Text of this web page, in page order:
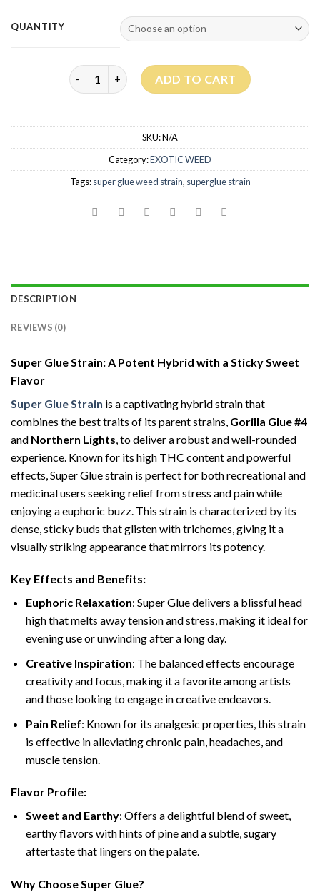
QUANTITY
Super Glue Strain quantityADD TO CART
SKU:N/A
Category:EXOTIC WEED
Tags:super glue weed strain, superglue strain
DESCRIPTION
REVIEWS (0)
Super Glue Strain: A Potent Hybrid with a Sticky Sweet
Flavor
Super Glue Strain is a captivating hybrid strain that
combines the best traits of its parent strains, Gorilla Glue #4
and Northern Lights , to deliver a robust and well-rounded
experience. Known for its high THC content and powerful
effects, Super Glue strain is perfect for both recreational and
medicinal users seeking relief from stress and pain while
enjoying a euphoric buzz. This strain is characterized by its
dense, sticky buds that glisten with trichomes, giving it a
visually striking appearance that mirrors its potency.
Key Effects and Benefits:
Euphoric Relaxation: Super Glue delivers a blissful head
high that melts away tension and stress, making it ideal for
evening use or unwinding after a long day.
Creative Inspiration: The balanced effects encourage
creativity and focus, making it a favorite among artists
and those looking to engage in creative endeavors.
Pain Relief: Known for its analgesic properties, this strain
is effective in alleviating chronic pain, headaches, and
muscle tension.
Flavor Profile:
Sweet and Earthy: Offers a delightful blend of sweet,
earthy flavors with hints of pine and a subtle, sugary
aftertaste that lingers on the palate.
Why Choose Super Glue?